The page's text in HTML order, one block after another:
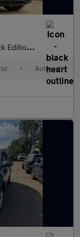
Tronic quattro Eur
• Automatic